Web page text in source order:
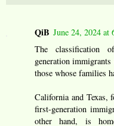
QiB June 24, 2024 at
The classification
generation
those whose families
California and Texas,
first-generation
other hand, is